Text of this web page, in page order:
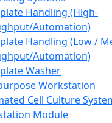
Handling (High-
Automation)
Handling (Low /
Automation)
Washer
Workstation
Cell Culture
Module